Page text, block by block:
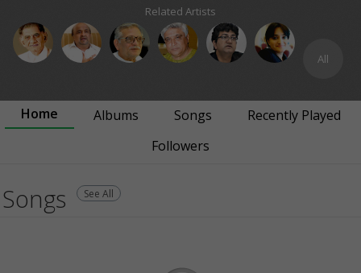
Related Artists
All
Home Albums Songs
Recently Played
Followers
Songs See All